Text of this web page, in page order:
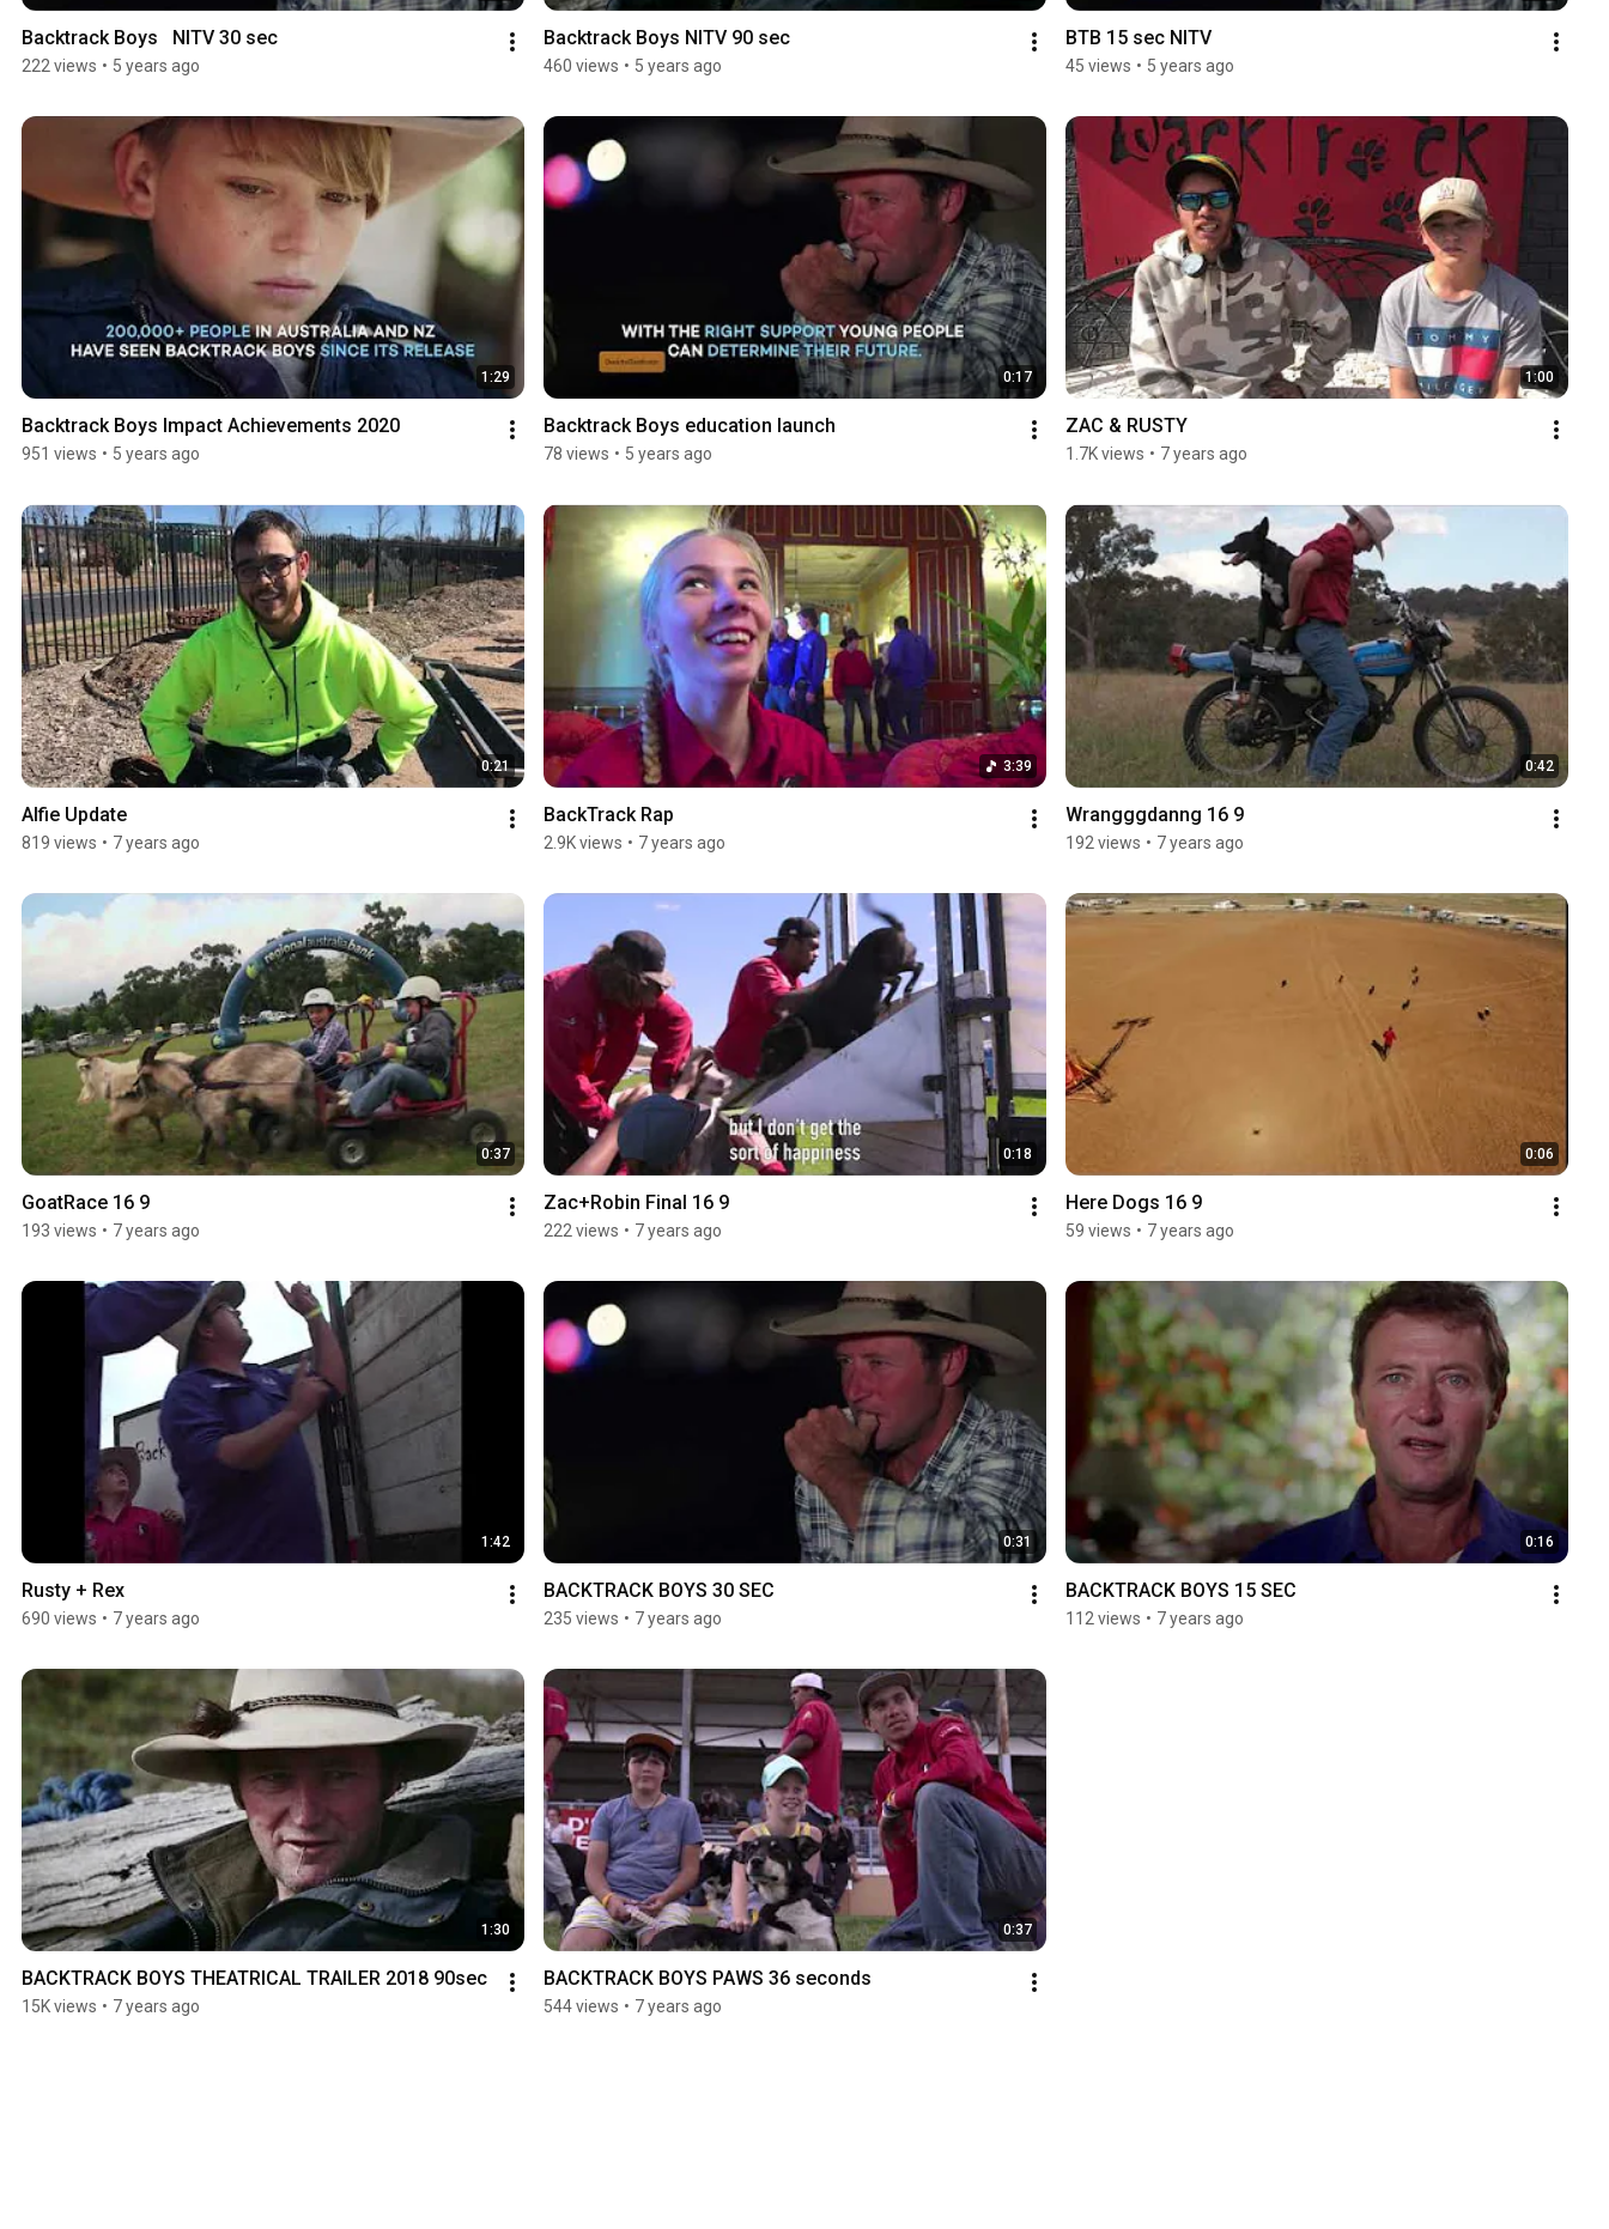
Backtrack Boys   NITV 30 sec
222 views • 5 years ago
Backtrack Boys NITV 90 sec
460 views • 5 years ago
BTB 15 sec NITV
45 views • 5 years ago
1:29
Backtrack Boys Impact Achievements 2020
951 views • 5 years ago
0:17
Backtrack Boys education launch
78 views • 5 years ago
1:00
ZAC & RUSTY
1.7K views • 7 years ago
0:21
Alfie Update
819 views • 7 years ago
3:39
BackTrack Rap
2.9K views • 7 years ago
0:42
Wrangggdanng 16 9
192 views • 7 years ago
0:37
GoatRace 16 9
193 views • 7 years ago
0:18
Zac+Robin Final 16 9
222 views • 7 years ago
0:06
Here Dogs 16 9
59 views • 7 years ago
1:42
Rusty + Rex
690 views • 7 years ago
0:31
BACKTRACK BOYS 30 SEC
235 views • 7 years ago
0:16
BACKTRACK BOYS 15 SEC
112 views • 7 years ago
1:30
BACKTRACK BOYS THEATRICAL TRAILER 2018 90sec
15K views • 7 years ago
0:37
BACKTRACK BOYS PAWS 36 seconds
544 views • 7 years ago